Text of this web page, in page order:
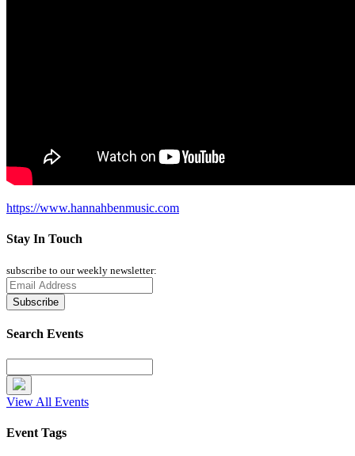
https://www.hannahbenmusic.com
Stay In Touch
subscribe to our weekly newsletter:
Search Events
View All Events
Event Tags